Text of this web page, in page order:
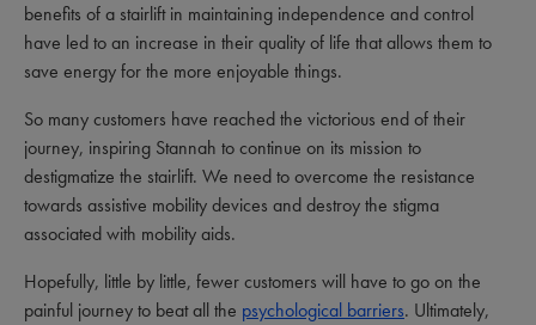
benefits of a stairlift in maintaining independence and control
have led to an increase in their quality of life that allows them to
save energy for the more enjoyable things.
So many customers have reached the victorious end of their
journey, inspiring Stannah to continue on its mission to
destigmatize the stairlift. We need to overcome the resistance
towards assistive mobility devices and destroy the stigma
associated with mobility aids.
Hopefully, little by little, fewer customers will have to go on the
painful journey to beat all the psychological barriers. Ultimately,